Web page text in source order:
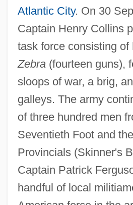
Atlantic City. On 30
Captain Henry Collins
task force consisting of
Zebra(fourteen guns),
sloops of war, a brig,
galleys. The army
of three hundred men
Seventieth Foot and
Provincials (Skinner's
Captain Patrick
handful of local